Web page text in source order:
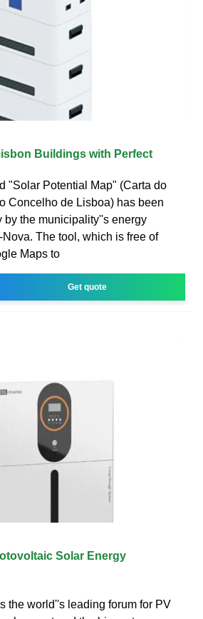
Buildings with Perfect
"Solar Potential Map" (Carta do
Concelho de Lisboa) has been
by the municipality''s energy
The tool, which is free of
Maps to
Get quote
Solar Energy
the world''s leading forum for PV